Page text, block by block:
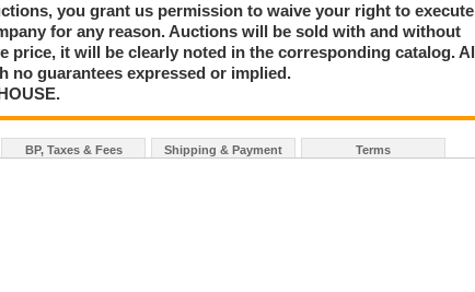
you grant us permission to waive your right to execute
for any reason. Auctions will be sold with and without
price, it will be clearly noted in the corresponding catalog. All
no guarantees expressed or implied.
BP, Taxes & Fees Shipping & Payment Terms